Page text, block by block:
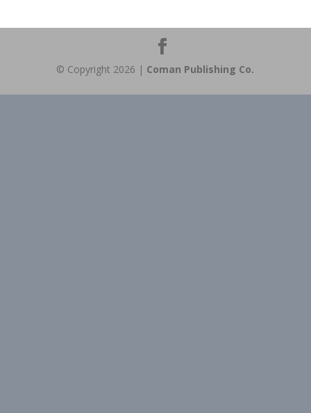
© Copyright 2026 | Coman Publishing Co.